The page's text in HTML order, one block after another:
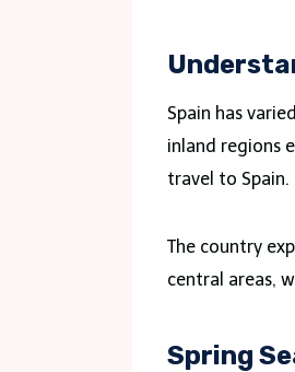
Spain has
inland regions
travel to Spain.
The country
central areas,
Spring